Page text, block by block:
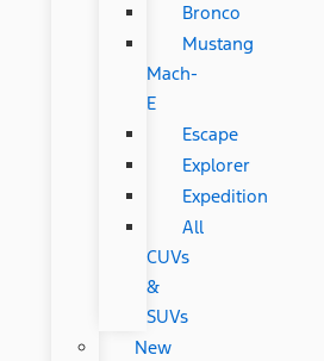
Bronco
Mustang
Mach-
E
Escape
Explorer
Expedition
All
CUVs
&
SUVs
New